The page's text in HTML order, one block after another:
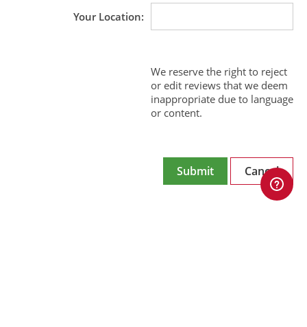
Your Location
We reserve the right to reject
or edit reviews that we deem
inappropriate due to language
or content.
Submit Cancel